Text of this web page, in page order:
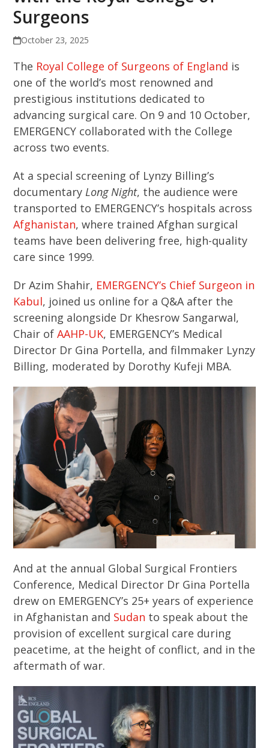
Surgeons
October 23, 2025
The Royal College of Surgeons of England is
one of the world’s most renowned and
prestigious institutions dedicated to
advancing surgical care. On 9 and 10 October,
EMERGENCY collaborated with the College
across two events.
At a special screening of Lynzy Billing’s
documentary Long Night, the audience were
transported to EMERGENCY’s hospitals across
Afghanistan, where trained Afghan surgical
teams have been delivering free, high-quality
care since 1999.
Dr Azim Shahir, EMERGENCY’s Chief Surgeon in
Kabul, joined us online for a Q&A after the
screening alongside Dr Khesrow Sangarwal,
Chair ofAAHP-UK, EMERGENCY’s Medical
Director Dr Gina Portella, and filmmaker Lynzy
Billing, moderated by Dorothy Kufeji MBA.
And at the annual Global Surgical Frontiers
Conference, Medical Director Dr Gina Portella
drew on EMERGENCY’s 25+ years of experience
in Afghanistan and Sudan to speak about the
provision of excellent surgical care during
peacetime, at the height of conflict, and in the
aftermath of war.